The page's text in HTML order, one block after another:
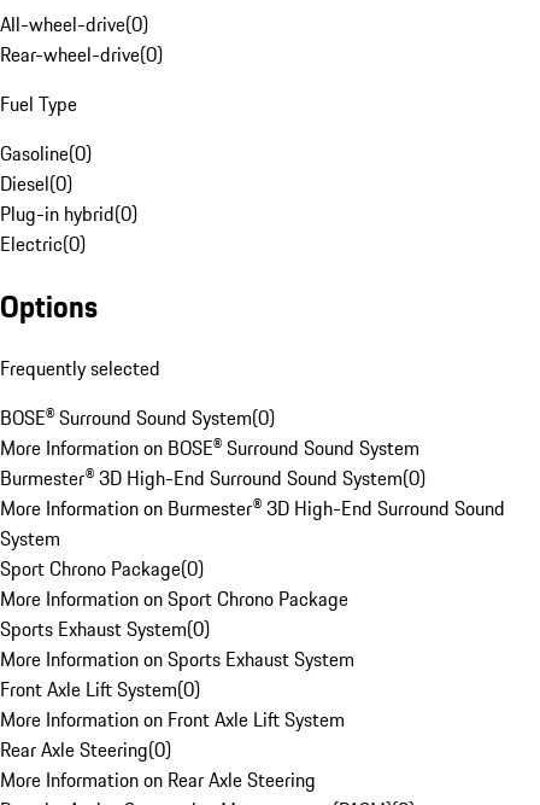
All-wheel-drive(0)
Rear-wheel-drive(0)
Fuel Type
Gasoline(0)
Diesel(0)
Plug-in hybrid(0)
Electric(0)
Options
Frequently selected
BOSE® Surround Sound System(0)
More Information on BOSE® Surround Sound System
Burmester® 3D High-End Surround Sound System(0)
More Information on Burmester® 3D High-End Surround Sound
System
Sport Chrono Package(0)
More Information on Sport Chrono Package
Sports Exhaust System(0)
More Information on Sports Exhaust System
Front Axle Lift System(0)
More Information on Front Axle Lift System
Rear Axle Steering(0)
More Information on Rear Axle Steering